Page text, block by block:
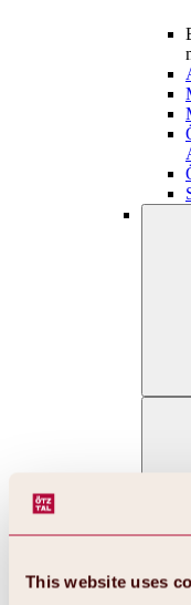
This website uses